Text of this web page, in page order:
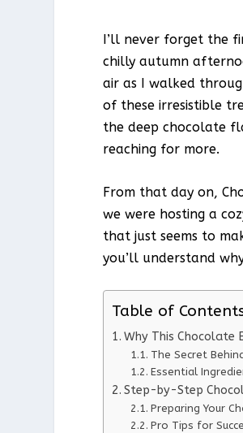
I’ll never forget the
chilly autumn
air as I walked
of these irresistible
the deep chocolate
reaching for more.
From that day on,
we were hosting a
that just seems to
you’ll understand
Table of
Why This Chocolate
The Secret
Essential
Step-by-Step
Preparing Your
Pro Tips for